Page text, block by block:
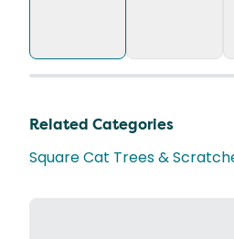
Related Categories
Square Cat Trees &